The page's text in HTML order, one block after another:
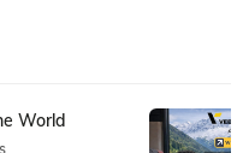
World